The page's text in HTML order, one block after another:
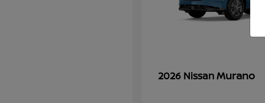
2026 NissanMurano